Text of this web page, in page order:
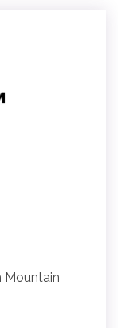
Mountain